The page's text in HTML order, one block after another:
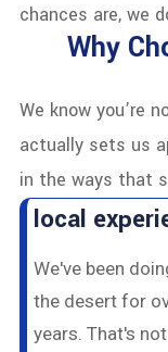
chances are, we
Why
We know you’re
actually sets us
in the ways that
local
We've been
the desert for
years. That's